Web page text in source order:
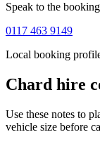
Speak to the
0117 463 9149
Local booking
Chard hire
Use these notes to
vehicle size before